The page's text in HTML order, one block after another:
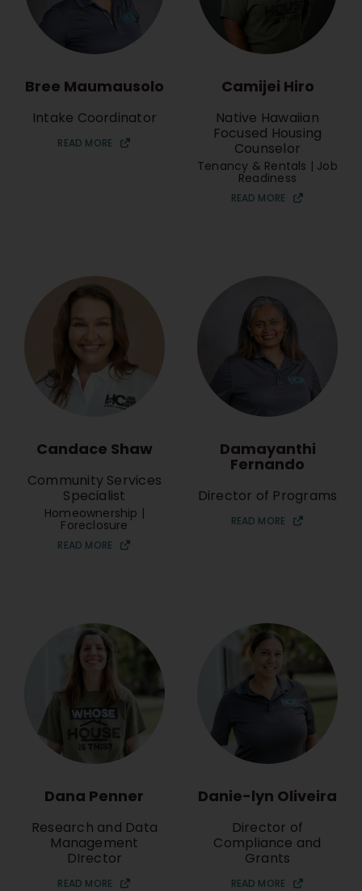
Bree Maumausolo
Intake Coordinator
READ MORE
Camijei Hiro
Native Hawaiian
Focused Housing
Counselor
Tenancy & Rentals | Job
Readiness
READ MORE
Candace Shaw
Community Services
Specialist
Homeownership |
Foreclosure
READ MORE
Damayanthi
Fernando
Director of Programs
READ MORE
Dana Penner
Research and Data
Management
DIrector
READ MORE
Danie-lyn Oliveira
Director of
Compliance and
Grants
READ MORE